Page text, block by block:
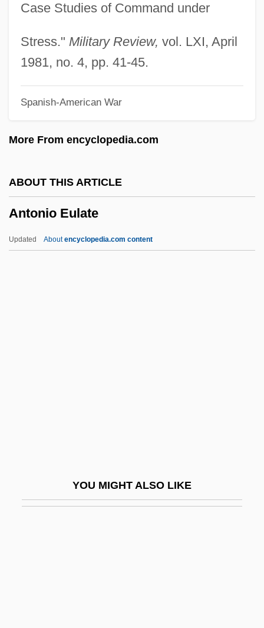
Case Studies of Command under
Stress." Military Review, vol. LXI, April
1981, no. 4, pp. 41-45.
Spanish-American War
More From encyclopedia.com
ABOUT THIS ARTICLE
Antonio Eulate
Updated Aboutencyclopedia.com content
YOU MIGHT ALSO LIKE
Antonicelli, Giuseppe
Antoniadi Eugène M.
Antonia's Line
Antonia Of Florence, Bl.
Antonia Major (39 BCE–?)
Antonia (1456–1491)